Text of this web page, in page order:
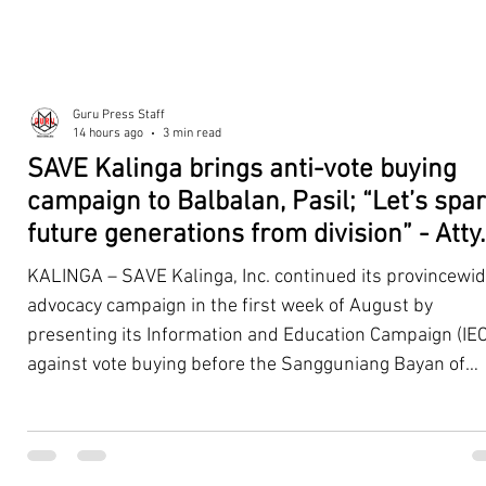
SAVE Kalinga brings anti-vote buying
campaign to Balbalan, Pasil; “Let’s
future generations from division” - Atty.
Dickpus
KALINGA – SAVE Kalinga, Inc. continued its
advocacy campaign in the first week of August by
presenting its Information and Education Campaign
against vote buying before the Sangguniang Bayan of
ahead of the Barangay and Sangguniang Kabataan
Guru Press Staff
14 hours ago
3 min read